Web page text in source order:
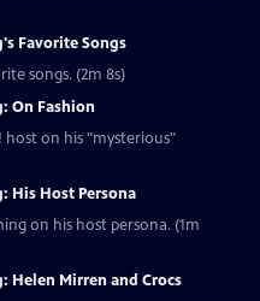
Favorite Songs
songs. (2m 8s)
On Fashion
host on his "mysterious"
His Host Persona
on his host persona. (1m
Helen Mirren and Crocs